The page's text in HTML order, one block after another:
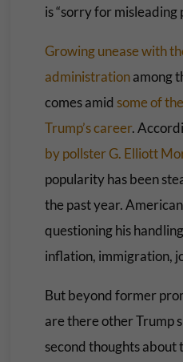
is “sorry for misleading
Growing unease with
administrationamong
comes amid some of
Trump’s career.
by pollster G. Elliott
popularity has been
the past year.
questioning his
inflation, immigration,
But beyond former
are there other Trump
second thoughts